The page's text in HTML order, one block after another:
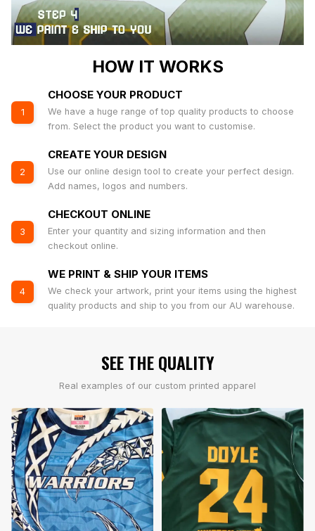
HOW IT WORKS
1
CHOOSE YOUR PRODUCT
We have a huge range of top quality products to choose
from. Select the product you want to customise.
2
CREATE YOUR DESIGN
Use our online design tool to create your perfect design.
Add names, logos and numbers.
3
CHECKOUT ONLINE
Enter your quantity and sizing information and then
checkout online.
4
WE PRINT & SHIP YOUR ITEMS
We check your artwork, print your items using the highest
quality products and ship to you from our AU warehouse.
SEE THE QUALITY
Real examples of our custom printed apparel